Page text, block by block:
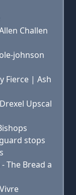
Challen
johnson
Fierce | Ash
Upscal
stops
The Bread a